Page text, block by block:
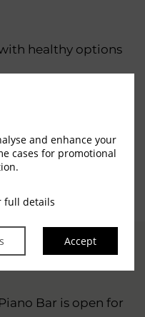
and enhance your
cases for promotional
full details
Accept
healthy options
most
IN
WINDOW)
Bar is open for